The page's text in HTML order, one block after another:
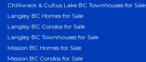
Chilliwack & Cultus Lake BC Townhouses for Sale
Langley BC Homes for Sale
Langley BC Condos for Sale
Langley BC Townhouses for Sale
Mission BC Homes for Sale
Mission BC Condos for Sale